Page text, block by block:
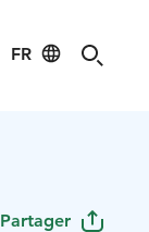
FR
Partager